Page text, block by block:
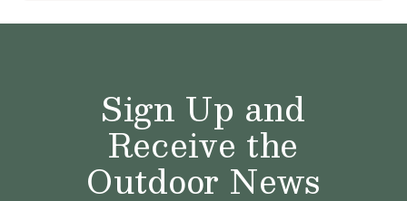
Sign Up and
Receive the
Outdoor News